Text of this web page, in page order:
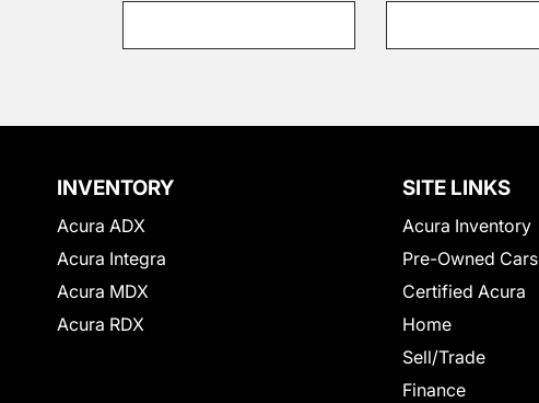
INVENTORY
Acura ADX
Acura Integra
Acura MDX
Acura RDX
SITE LINKS
Acura Inventory
Pre-Owned Cars
Certified Acura
Home
Sell/Trade
Finance